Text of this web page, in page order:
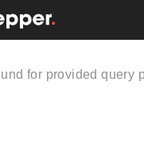
for provided query